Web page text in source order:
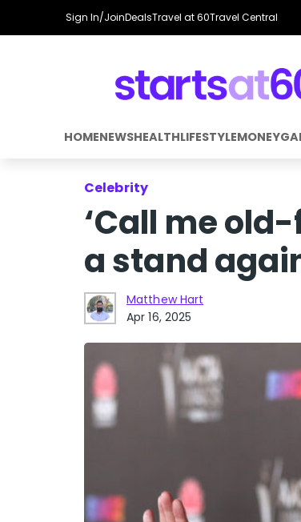
Sign In/JoinDealsTravel at 60Travel Central
HOMENEWSHEALTHLIFESTYLEMONEY
Celebrity
‘Call me
a stand
Matthew Hart
Apr 16, 2025